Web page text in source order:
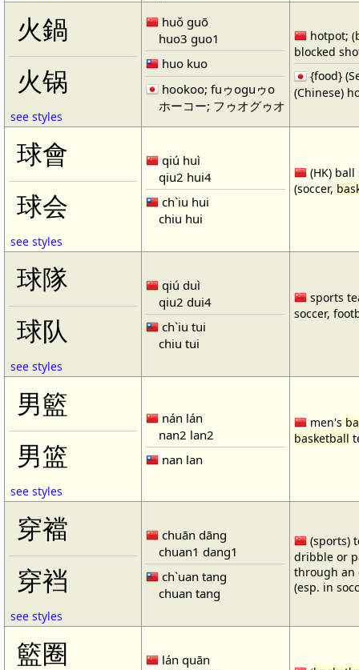
火鍋
火锅
see styles
huǒ guō
huo3 guo1
huo kuo
hookoo; fuゥoguゥo
ホーコー; フゥオグゥオ
hotpot; (
blocked
{food}
(Chinese)
球會
球会
see styles
qiú huì
qiu2 hui4
ch`iu hui
chiu hui
(HK)
(soccer,
球隊
球队
see styles
qiú duì
qiu2 dui4
ch`iu tui
chiu tui
sports
soccer,
男籃
男篮
see styles
nán lán
nan2 lan2
nan lan
men's
basketball
穿襠
穿裆
see styles
chuān dāng
chuan1 dang1
ch`uan tang
chuan tang
(sports)
dribble or
through an
(esp. in
籃圈
lán quān